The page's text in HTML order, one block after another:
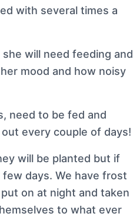
with several times a
will need feeding and
mood and how noisy
need to be fed and
every couple of days!
will be planted but if
days. We have frost
on at night and taken
to what ever